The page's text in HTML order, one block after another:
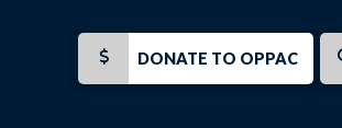
DONATE TO OPPAC